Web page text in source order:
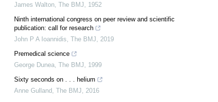
James Walton The BMJ
1952
Ninth international congress on peer review and scientific
publication: call for research
John P A Ioannidis The BMJ
2019
Premedical science
George Dunea The BMJ
1999
Sixty seconds on . . . helium
Anne Gulland
The BMJ 2016